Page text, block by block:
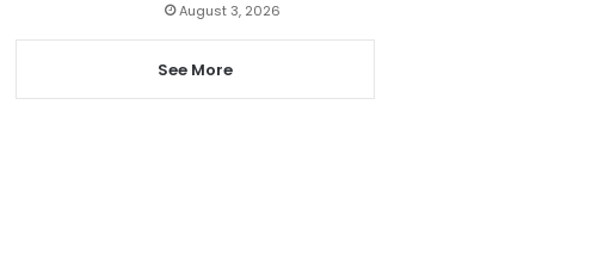
August 3, 2026
See More